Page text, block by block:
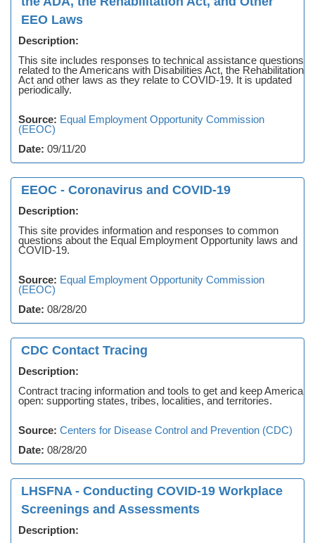
EEO Laws
Description:
This site includes responses to technical assistance questions
related to the Americans with Disabilities Act, the Rehabilitation
Act and other laws as they relate to COVID-19. It is updated
periodically.
Source: Equal Employment Opportunity Commission
(EEOC)
Date: 09/11/20
EEOC - Coronavirus and COVID-19
Description:
This site provides information and responses to common
questions about the Equal Employment Opportunity laws and
COVID-19.
Source: Equal Employment Opportunity Commission
(EEOC)
Date: 08/28/20
CDC Contact Tracing
Description:
Contract tracing information and tools to get and keep America
open: supporting states, tribes, localities, and territories.
Source: Centers for Disease Control and Prevention (CDC)
Date: 08/28/20
LHSFNA - Conducting COVID-19 Workplace
Screenings and Assessments
Description: